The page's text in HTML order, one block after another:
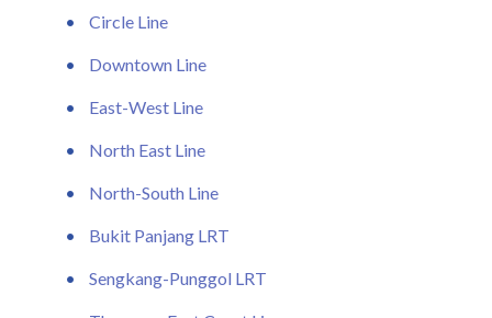
Circle Line
Downtown Line
East-West Line
North East Line
North-South Line
Bukit Panjang LRT
Sengkang-Punggol LRT